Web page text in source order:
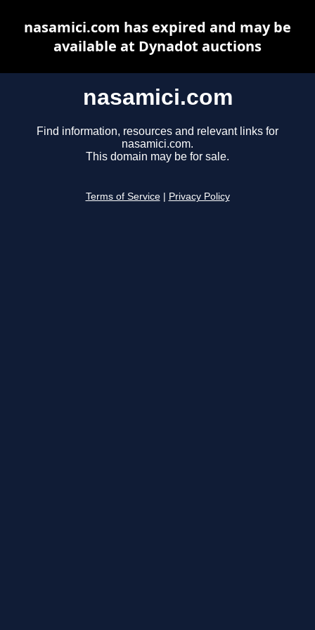
nasamici.com
Find information, resources and relevant links for
nasamici.com.
This domain may be for sale.
Terms of Service Privacy Policy
nasamici.com has expired and may be
available at Dynadot auctions